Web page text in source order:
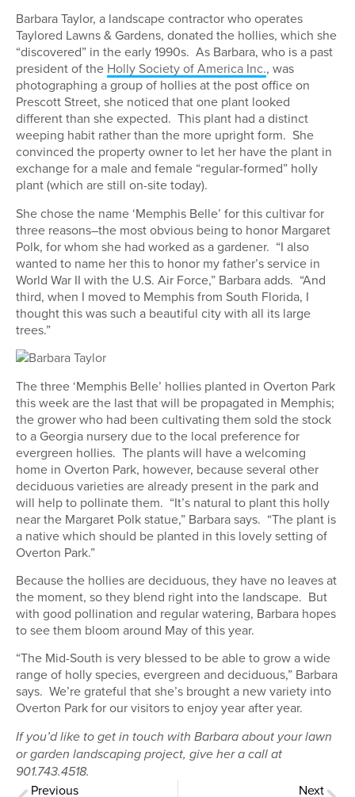
Barbara Taylor, a landscape contractor who operates
Taylored Lawns & Gardens, donated the hollies, which she
“discovered” in the early 1990s. As Barbara, who is a past
president of the Holly Society of America Inc., was
photographing a group of hollies at the post office on
Prescott Street, she noticed that one plant looked
different than she expected. This plant had a distinct
weeping habit rather than the more upright form. She
convinced the property owner to let her have the plant in
exchange for a male and female “regular-formed” holly
plant (which are still on-site today).
She chose the name ‘Memphis Belle’ for this cultivar for
three reasons–the most obvious being to honor Margaret
Polk, for whom she had worked as a gardener. “I also
wanted to name her this to honor my father’s service in
World War II with the U.S. Air Force,” Barbara adds. “And
third, when I moved to Memphis from South Florida, I
thought this was such a beautiful city with all its large
trees.”
The three ‘Memphis Belle’ hollies planted in Overton Park
this week are the last that will be propagated in Memphis;
the grower who had been cultivating them sold the stock
to a Georgia nursery due to the local preference for
evergreen hollies. The plants will have a welcoming
home in Overton Park, however, because several other
deciduous varieties are already present in the park and
will help to pollinate them. “It’s natural to plant this holly
near the Margaret Polk statue,” Barbara says. “The plant is
a native which should be planted in this lovely setting of
Overton Park.”
Because the hollies are deciduous, they have no leaves at
the moment, so they blend right into the landscape. But
with good pollination and regular watering, Barbara hopes
to see them bloom around May of this year.
“The Mid-South is very blessed to be able to grow a wide
range of holly species, evergreen and deciduous,” Barbara
says. We’re grateful that she’s brought a new variety into
Overton Park for our visitors to enjoy year after year.
If you’d like to get in touch with Barbara about your lawn
or garden landscaping project, give her a call at
901.743.4518.
Previous Next